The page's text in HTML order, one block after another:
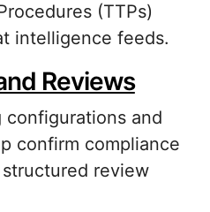
(TTPs)
intelligence feeds.
Reviews
and
confirm compliance
review